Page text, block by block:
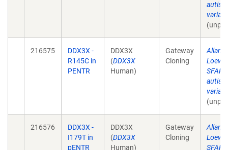
autism
216575
DDX3X -
R145C in
PENTR
DDX3X
(DDX3X
Human)
Gateway
Cloning
Allan
autism
216576
DDX3X -
I179T in
pENTR
DDX3X
(DDX3X
Human)
Gateway
Cloning
Allan